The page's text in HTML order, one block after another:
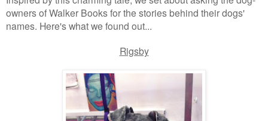
owners of Walker Books for the stories behind their dogs'
names. Here's what we found out...
Rigsby